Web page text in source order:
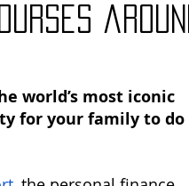
around
world’s most iconic
for your family to do